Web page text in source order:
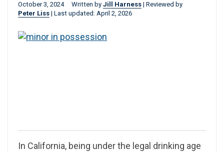
October 3, 2024 Written by Jill Harness | Reviewed by
Peter Liss | Last updated: April 2, 2026
In California, being under the legal drinking age